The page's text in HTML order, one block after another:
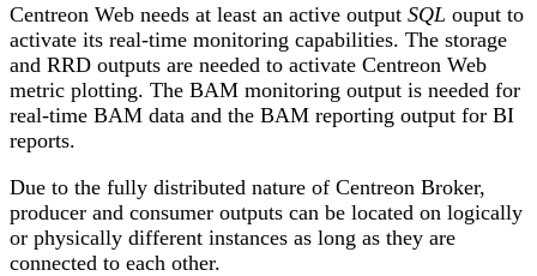
Centreon Web needs at least an active output SQL ouput to
activate its real-time monitoring capabilities. The storage
and RRD outputs are needed to activate Centreon Web
metric plotting. The BAM monitoring output is needed for
real-time BAM data and the BAM reporting output for BI
reports.
Due to the fully distributed nature of Centreon Broker,
producer and consumer outputs can be located on logically
or physically different instances as long as they are
connected to each other.